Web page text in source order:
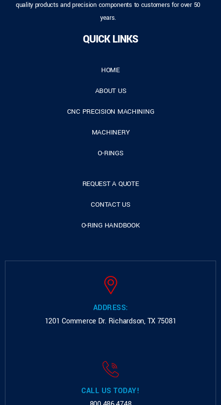
quality products and precision components to customers for over 50
years.
QUICK LINKS
HOME
ABOUT US
CNC PRECISION MACHINING
MACHINERY
O-RINGS
REQUEST A QUOTE
CONTACT US
O-RING HANDBOOK
ADDRESS:
1201 Commerce Dr. Richardson, TX 75081
CALL US TODAY!